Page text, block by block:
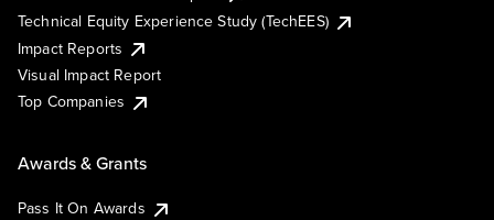
Technical Equity Experience Study (TechEES)
Impact Reports
Visual Impact Report
Top Companies
Awards & Grants
Pass It On Awards